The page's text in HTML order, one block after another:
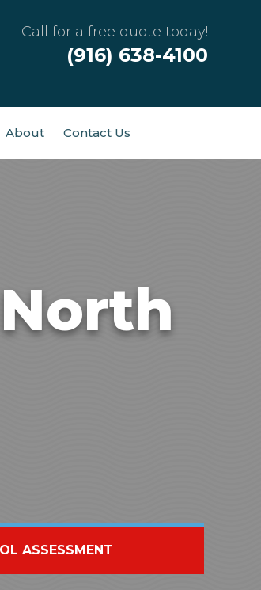
Call for a free quote today!
(916) 638-4100
About Contact Us
ASSESSMENT